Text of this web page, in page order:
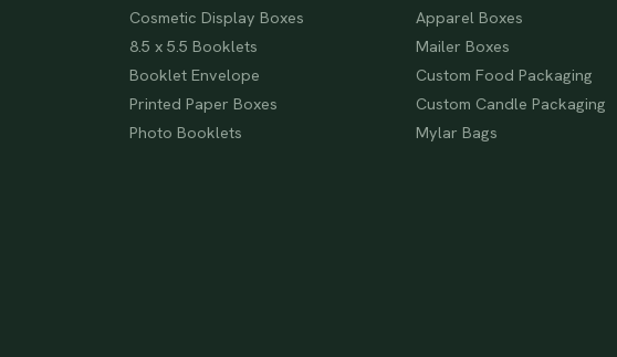
Cosmetic Display Boxes
8.5 x 5.5 Booklets
Booklet Envelope
Printed Paper Boxes
Photo Booklets
Apparel Boxes
Mailer Boxes
Custom Food Packaging
Custom Candle Packaging
Mylar Bags